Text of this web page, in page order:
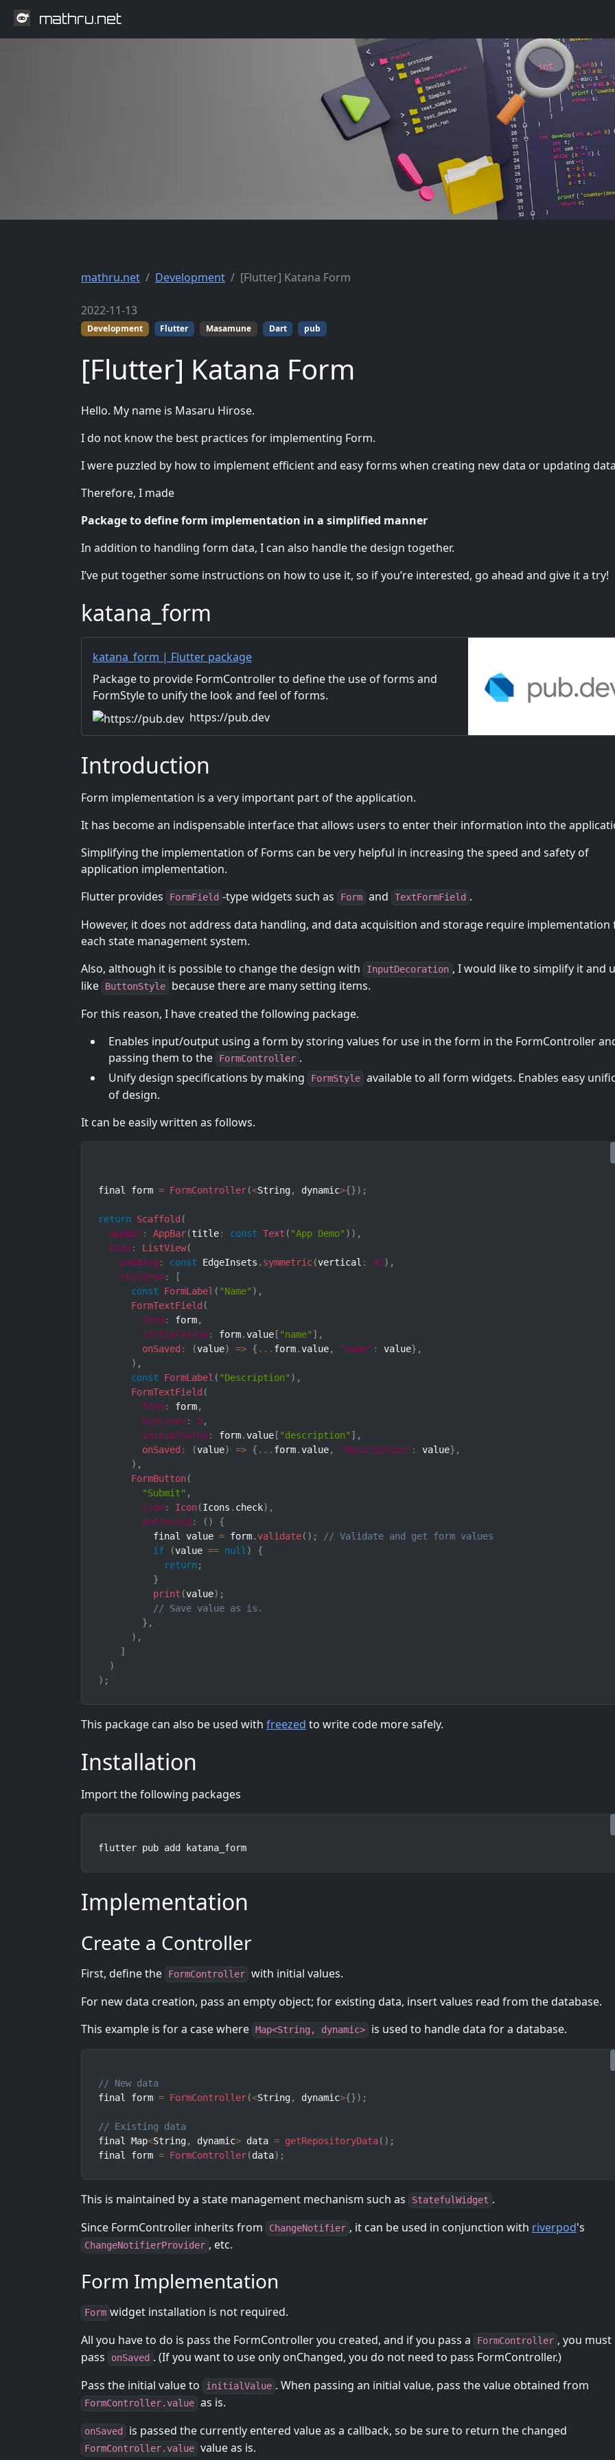
mathru.net
mathru.net Development [Flutter] Katana Form
2022-11-13
Development Flutter Masamune Dart pub
[Flutter] Katana Form
Hello. My name is Masaru Hirose.
I do not know the best practices for implementing Form.
I were puzzled by how to implement efficient and easy forms when creating new data or updating
Therefore, I made
Package to define form implementation in a simplified manner
In addition to handling form data, I can also handle the design together.
I’ve put together some instructions on how to use it, so if you’re interested, go ahead and give it a try!
katana_form
katana_form | Flutter package
Package to provide FormController to define the use of forms and
FormStyle to unify the look and feel of forms.
https://pub.dev
Introduction
Form implementation is a very important part of the application.
It has become an indispensable interface that allows users to enter their information into the
Simplifying the implementation of Forms can be very helpful in increasing the speed and safety of
application implementation.
Flutter provides
FormField -type widgets such as Form and TextFormField .
However, it does not address data handling, and data acquisition and storage require implementation
each state management system.
Also, although it is possible to change the design with
InputDecoration , I would like to simplify it and
like
ButtonStyle
because there are many setting items.
For this reason, I have created the following package.
Enables input/output using a form by storing values for use in the form in the FormController
passing them to the
FormController .
Unify design specifications by making
FormStyle available to all form widgets. Enables easy
of design.
It can be easily written as follows.
final form = FormController(<String, dynamic>{}) ;
return Scaffold (
appBar: AppBar(title: const Text ( "App Demo" ) ) ,
body: ListView(
padding : const EdgeInsets . symmetric(vertical : 32) ,
children :
[
const
FormLabel ( "Name" ) ,
FormTextField (
form: form,
initialValue: form.value [ "name" ] ,
onSaved : (value) => { ... form.value, "name" : value} ,
) ,
const
FormLabel ( "Description" ) ,
FormTextField (
form: form,
minLines : 5,
initialValue: form.value [ "description" ] ,
onSaved : (value) => { ... form.value, "description" : value} ,
) ,
FormButton(
"Submit" ,
icon : Icon(Icons . check) ,
onPressed : ( )
{
          final value
= form.validate( ) ;
// Validate and get form values
if
(value == null)
{
return ;
}
print (value) ;
// Save value as is.
} ,
) ,
]
)
) ;
This package can also be used with freezed to write code more safely.
Installation
Import the following packages
flutter pub add katana_form
Implementation
Create a Controller
First, define the FormController with initial values.
For new data creation, pass an empty object; for existing data, insert values read from the database.
This example is for a case where Map<String, dynamic> is used to handle data for a database.
// New data
final form = FormController(<String, dynamic>{}) ;
// Existing data
final Map<String, dynamic> data = getRepositoryData( ) ;
final form = FormController(data) ;
This is maintained by a state management mechanism such as StatefulWidget .
Since FormController inherits from
ChangeNotifier , it can be used in conjunction with riverpod's
ChangeNotifierProvider , etc.
Form Implementation
Form widget installation is not required.
All you have to do is pass the FormController you created, and if you pass a
FormController , you must
pass
onSaved . (If you want to use only onChanged, you do not need to pass FormController.)
Pass the initial value to
initialValue . When passing an initial value, pass the value obtained from
FormController.value as is.
onSaved is passed the currently entered value as a callback, so be sure to return the changed
FormController.value value as is.